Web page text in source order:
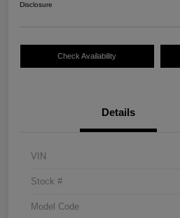
Disclosure
Check Availability
Details
VIN
Stock #
Model Code